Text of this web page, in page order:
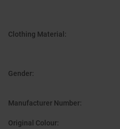
Clothing Material :
Gender:
Manufacturer Number:
Original Colour: